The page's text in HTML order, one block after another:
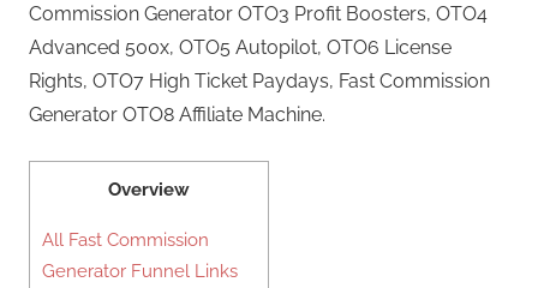
Commission Generator OTO3 Profit Boosters, OTO4
Advanced 500x, OTO5 Autopilot, OTO6 License
Rights, OTO7 High Ticket Paydays, Fast Commission
Generator OTO8 Affiliate Machine.
Overview
All Fast Commission
Generator Funnel Links